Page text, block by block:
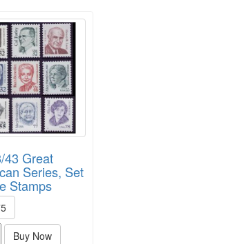
43 Great
Series, Set
Stamps
Buy Now